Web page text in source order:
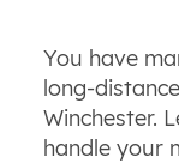
You have
long-
Winchester.
handle your